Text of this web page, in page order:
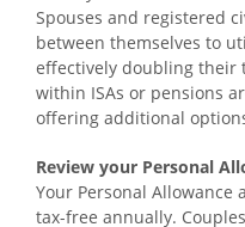
Spouses and registered
between themselves to
effectively doubling their
within ISAs or pensions
offering additional
Review your Personal
Your Personal Allowance
tax-free annually.